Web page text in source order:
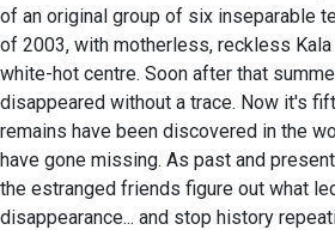
of an original group of six inseparable
of 2003, with motherless, reckless Kala
white-hot centre. Soon after that
disappeared without a trace. Now it's
remains have been discovered in the
have gone missing. As past and
the estranged friends figure out what
disappearance... and stop history